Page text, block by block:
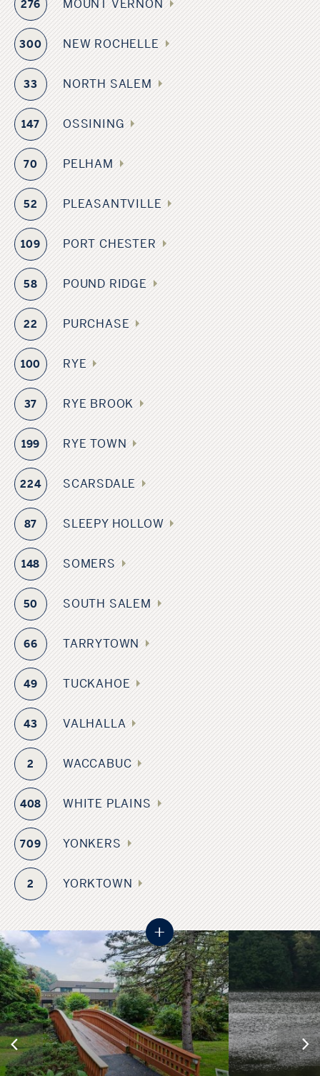
276 MOUNT VERNON
300 NEW ROCHELLE
33 NORTH SALEM
147 OSSINING
70 PELHAM
52 PLEASANTVILLE
109 PORT CHESTER
58 POUND RIDGE
22 PURCHASE
100 RYE
37 RYE BROOK
199 RYE TOWN
224 SCARSDALE
87 SLEEPY HOLLOW
148 SOMERS
50 SOUTH SALEM
66 TARRYTOWN
49 TUCKAHOE
43 VALHALLA
2 WACCABUC
408 WHITE PLAINS
709 YONKERS
2 YORKTOWN
+